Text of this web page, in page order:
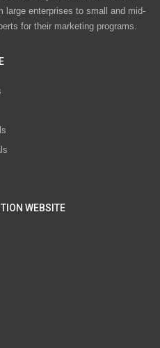
large enterprises to small and mid-
for their marketing programs.
WEBSITE